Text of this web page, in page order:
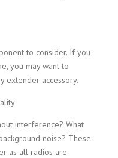
to consider. If you
you may want to
extender accessory.
interference? What
noise? These
as all radios are